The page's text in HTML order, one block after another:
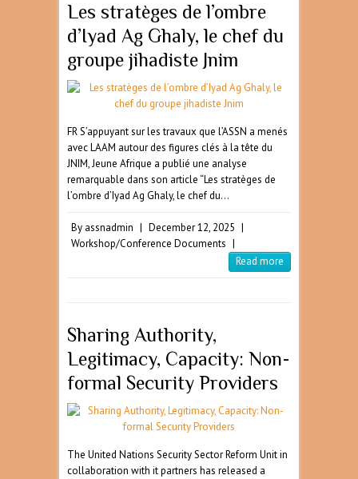
Les stratèges de l’ombre
d’Iyad Ag Ghaly, le chef du
groupe jihadiste Jnim
FR S’appuyant sur les travaux que l’ASSN a menés
avec LAAM autour des figures clés à la tête du
JNIM, Jeune Afrique a publié une analyse
remarquable dans son article “Les stratèges de
l’ombre d’Iyad Ag Ghaly, le chef du…
By assnadmin | December 12, 2025 |
Workshop/Conference Documents |
Read more
Sharing Authority,
Legitimacy, Capacity: Non-
formal Security Providers
The United Nations Security Sector Reform Unit in
collaboration with it partners has released a